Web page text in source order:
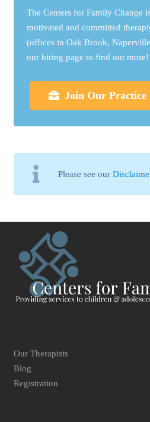
The Centers for Family Change
motivated and committed
(offices in Oak Brook,
our hiring page to find out more!
Join Our Practice
Please see our
Our Therapists
Blog
Registration